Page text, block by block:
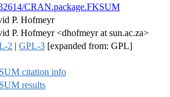
CRAN.package.FKSUM
P. Hofmeyr
P. Hofmeyr <dhofmeyr at sun.ac.za>
2 | GPL-3 [expanded from: GPL]
citation info
results